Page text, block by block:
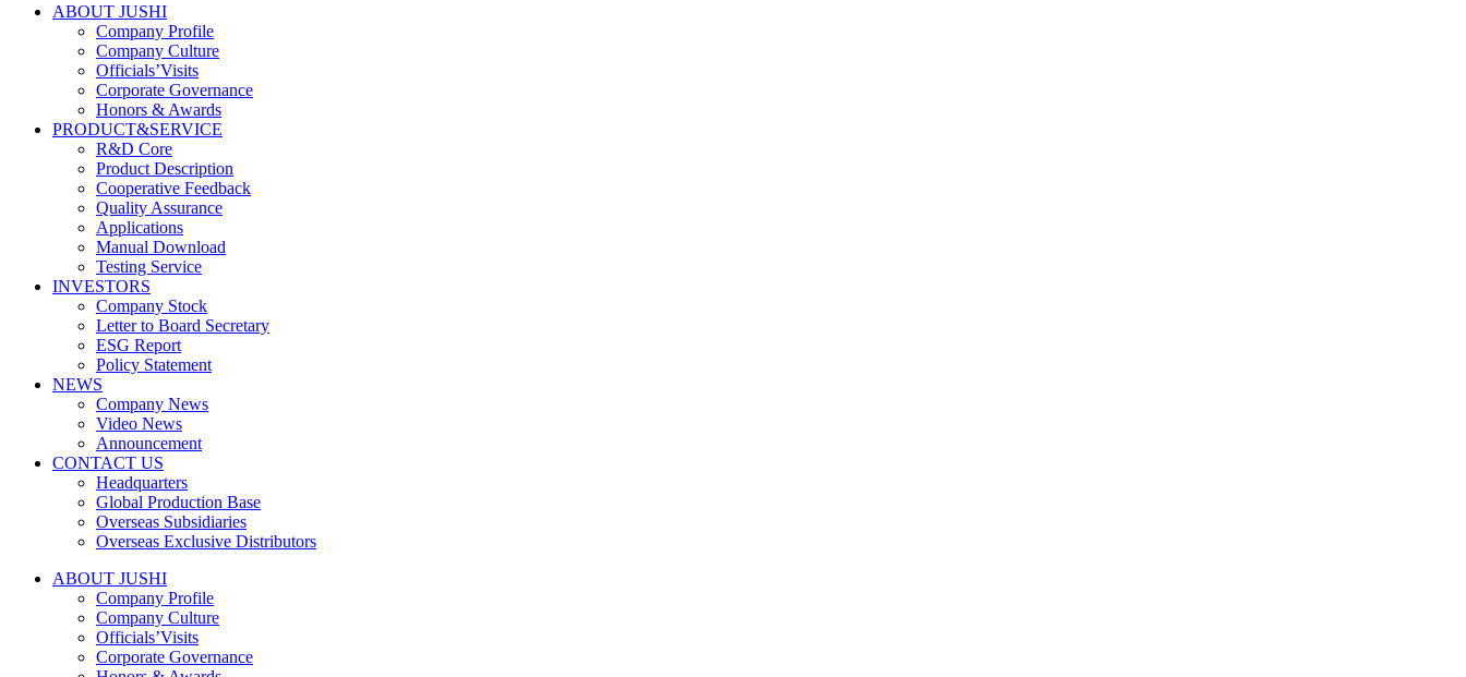
ABOUT JUSHI
Company Profile
Company Culture
Officials’Visits
Corporate Governance
Honors & Awards
PRODUCT&SERVICE
R&D Core
Product Description
Cooperative Feedback
Quality Assurance
Applications
Manual Download
Testing Service
INVESTORS
Company Stock
Letter to Board Secretary
ESG Report
Policy Statement
NEWS
Company News
Video News
Announcement
CONTACT US
Headquarters
Global Production Base
Overseas Subsidiaries
Overseas Exclusive Distributors
ABOUT JUSHI
Company Profile
Company Culture
Officials’Visits
Corporate Governance